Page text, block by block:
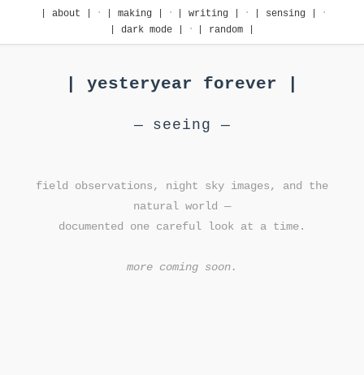
| about | · | making | · | writing | · | sensing | ·
| dark mode | · | random |
| yesteryear forever |
— seeing —
field observations, night sky images, and the
natural world —
documented one careful look at a time.
more coming soon.